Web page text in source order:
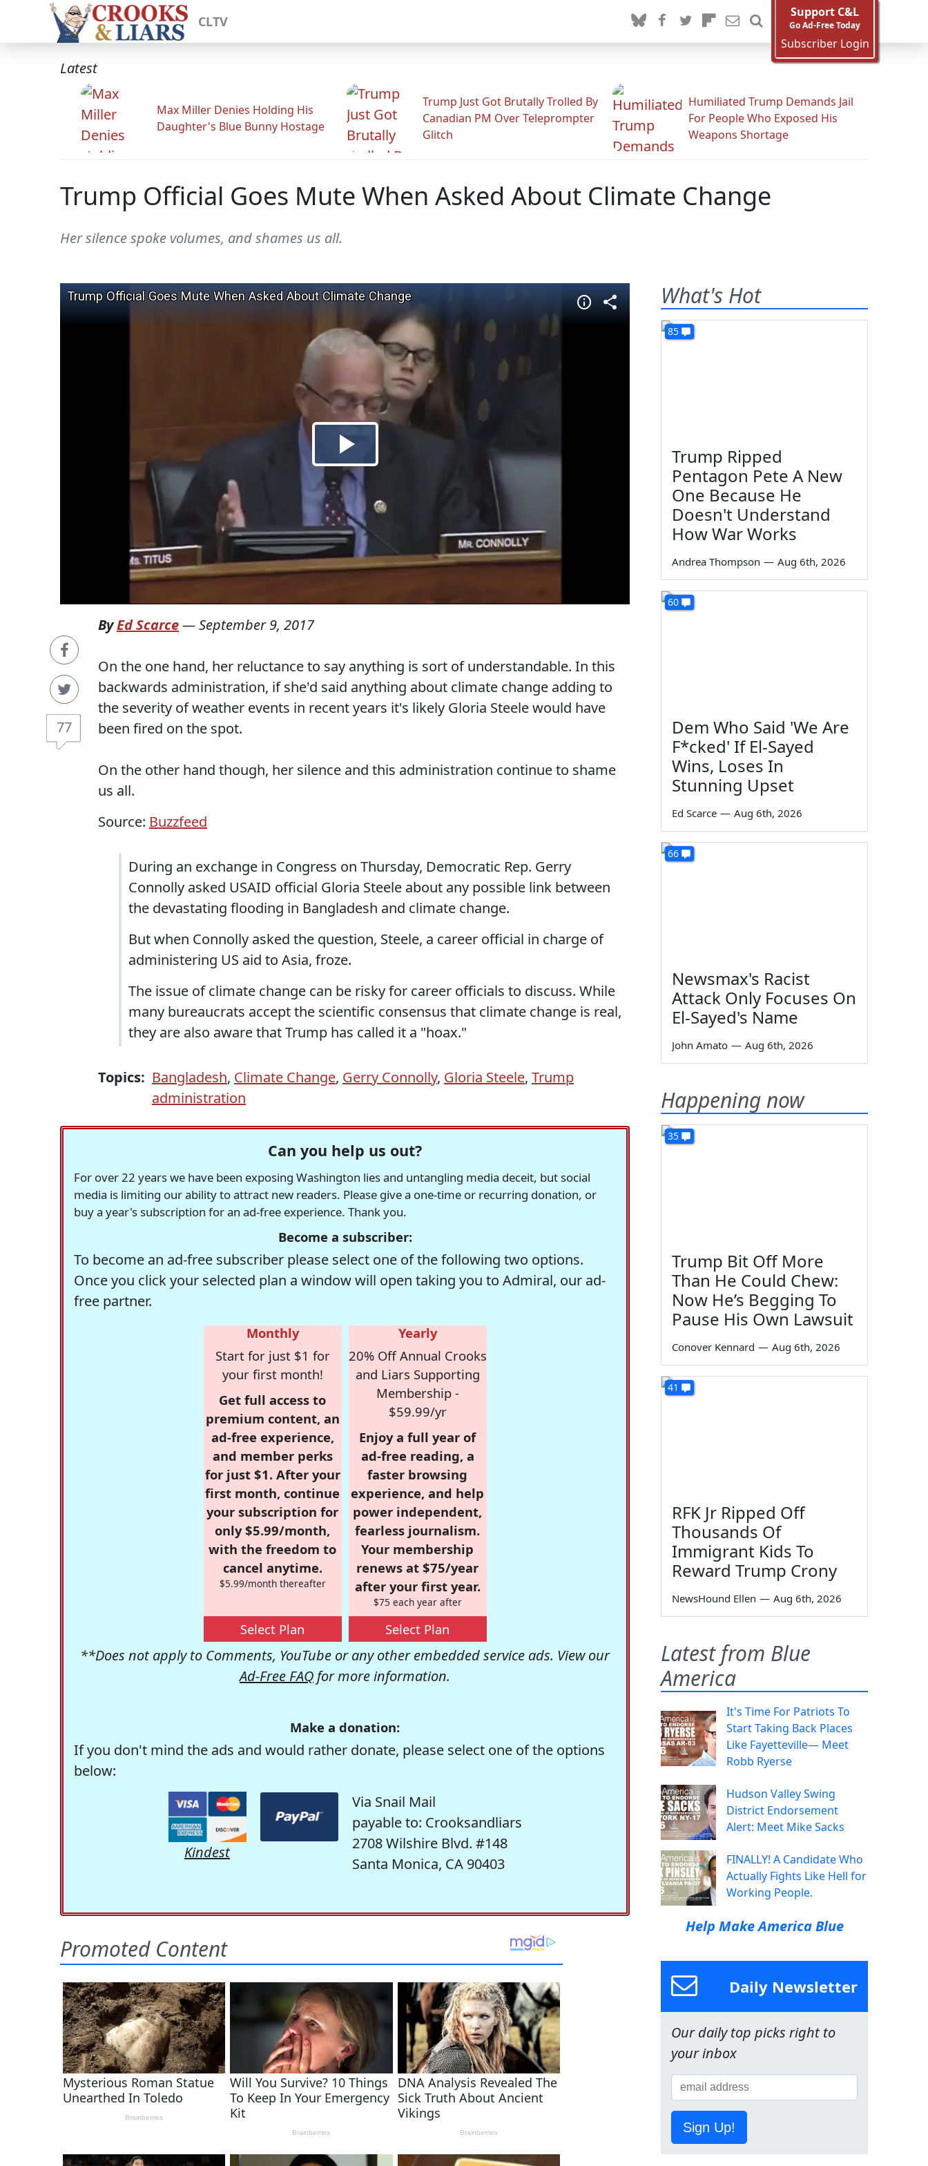
CLTV
Support C&L
Go Ad-Free Today
Subscriber Login
Latest
Max Miller Denies Holding His
Daughter's Blue Bunny Hostage
Trump Just Got Brutally Trolled By
Canadian PM Over Teleprompter
Glitch
Humiliated Trump Demands Jail
For People Who Exposed His
Weapons Shortage
Trump Official Goes Mute When Asked About Climate Change
Her silence spoke volumes, and shames us all.
77
ByEd Scarce—September 9, 2017
On the one hand, her reluctance to say anything is sort of understandable. In this
backwards administration, if she'd said anything about climate change adding to
the severity of weather events in recent years it's likely Gloria Steele would have
been fired on the spot.
On the other hand though, her silence and this administration continue to shame
us all.
Source: Buzzfeed
During an exchange in Congress on Thursday, Democratic Rep. Gerry
Connolly asked USAID official Gloria Steele about any possible link between
the devastating flooding in Bangladesh and climate change.
But when Connolly asked the question, Steele, a career official in charge of
administering US aid to Asia, froze.
The issue of climate change can be risky for career officials to discuss. While
many bureaucrats accept the scientific consensus that climate change is real,
they are also aware that Trump has called it a "hoax."
Topics: Bangladesh, Climate Change, Gerry Connolly, Gloria Steele, Trump
administration
Can you help us out?
For over 22 years we have been exposing Washington lies and untangling media deceit, but social
media is limiting our ability to attract new readers. Please give a one-time or recurring donation, or
buy a year's subscription for an ad-free experience. Thank you.
Become a subscriber:
To become an ad-free subscriber please select one of the following two options.
Once you click your selected plan a window will open taking you to Admiral, our ad-
free partner.
Monthly
Start for just $1 for
your first month!
Get full access to
premium content, an
ad-free experience,
and member perks
for just $1. After your
first month, continue
your subscription for
only $5.99/month,
with the freedom to
cancel anytime.
$5.99/month thereafter
Select Plan
Yearly
20% Off Annual Crooks
and Liars Supporting
Membership -
$59.99/yr
Enjoy a full year of
ad-free reading, a
faster browsing
experience, and help
power independent,
fearless journalism.
Your membership
renews at $75/year
after your first year.
$75 each year after
Select Plan
**Does not apply to Comments, YouTube or any other embedded service ads. View our
Ad-Free FAQ for more information.
Make a donation:
If you don't mind the ads and would rather donate, please select one of the options
below:
Kindest
Via Snail Mail
payable to: Crooksandliars
2708 Wilshire Blvd. #148
Santa Monica, CA 90403
What's Hot
85
Trump Ripped
Pentagon Pete A New
One Because He
Doesn't Understand
How War Works
Andrea Thompson — Aug 6th, 2026
60
Dem Who Said 'We Are
F*cked' If El-Sayed
Wins, Loses In
Stunning Upset
Ed Scarce — Aug 6th, 2026
66
Newsmax's Racist
Attack Only Focuses On
El-Sayed's Name
John Amato — Aug 6th, 2026
Happening now
35
Trump Bit Off More
Than He Could Chew:
Now He’s Begging To
Pause His Own Lawsuit
Conover Kennard — Aug 6th, 2026
41
RFK Jr Ripped Off
Thousands Of
Immigrant Kids To
Reward Trump Crony
NewsHound Ellen — Aug 6th, 2026
Latest from Blue
America
It's Time For Patriots To
Start Taking Back Places
Like Fayetteville— Meet
Robb Ryerse
Hudson Valley Swing
District Endorsement
Alert: Meet Mike Sacks
FINALLY! A Candidate Who
Actually Fights Like Hell for
Working People.
Help Make America Blue
Daily Newsletter
Our daily top picks right to
your inbox
Sign Up!